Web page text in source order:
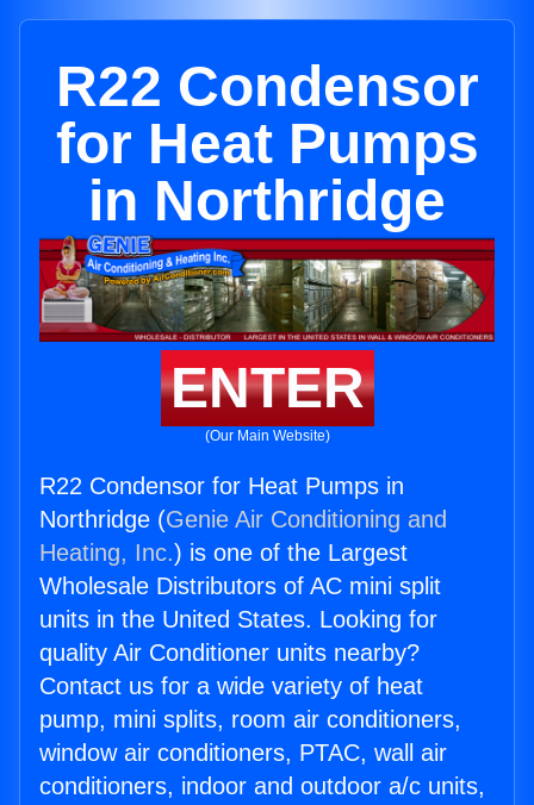
R22 Condensor
for Heat Pumps
in Northridge
ENTER
(Our Main Website)
R22 Condensor for Heat Pumps in
Northridge (Genie Air Conditioning and
Heating, Inc.) is one of the Largest
Wholesale Distributors of AC mini split
units in the United States. Looking for
quality Air Conditioner units nearby?
Contact us for a wide variety of heat
pump, mini splits, room air conditioners,
window air conditioners, PTAC, wall air
conditioners, indoor and outdoor a/c units,